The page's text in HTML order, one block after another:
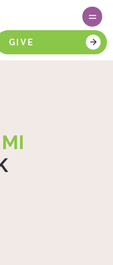
GIVE